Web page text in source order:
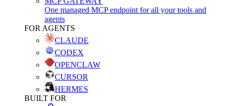
One managed MCP endpoint for all your tools and
agents
FOR AGENTS
CLAUDE
CODEX
OPENCLAW
CURSOR
HERMES
BUILT FOR